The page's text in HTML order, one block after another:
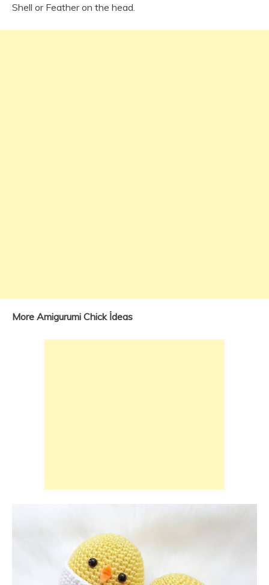
Shell or Feather on the head.
More Amigurumi Chick İdeas